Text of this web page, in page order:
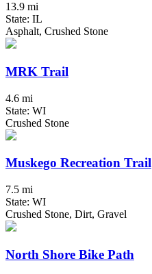
13.9 mi
State: IL
Asphalt, Crushed Stone
MRK Trail
4.6 mi
State: WI
Crushed Stone
Muskego Recreation Trail
7.5 mi
State: WI
Crushed Stone, Dirt, Gravel
North Shore Bike Path